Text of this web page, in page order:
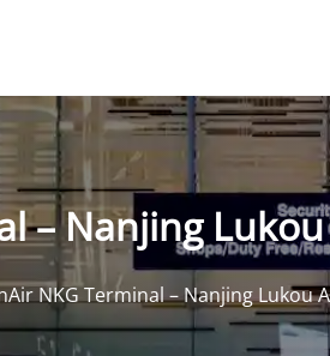
– Nanjing
NKG Terminal – Nanjing Lukou